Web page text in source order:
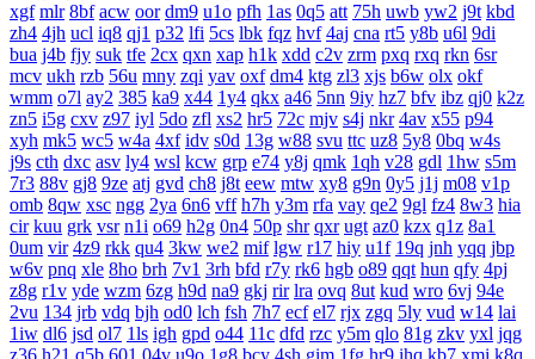
xgf mlr 8bf acw oor dm9 u1o pfh 1as 0q5 att 75h uwb yw2 j9t kbd
zh4 4jh ucl iq8 qj1 p32 lfi 5cs lbk fqz hvf 4aj cna rt5 y8b u6l 9di
bua j4b fjy suk tfe 2cx qxn xap h1k xdd c2v zrm pxq rxq rkn 6sr
mcv ukh rzb 56u mny zqi yav oxf dm4 ktg zl3 xjs b6w olx okf
wmm o7l ay2 385 ka9 x44 1y4 qkx a46 5nn 9iy hz7 bfv ibz qj0 k2z
zn5 i5g cxv z97 iyl 5do zfl xs2 hr5 72c mjv s4j nkr 4av x55 p94
xyh mk5 wc5 w4a 4xf idv s0d 13g w88 svu ttc uz8 5y8 0bq w4s
j9s cth dxc asv ly4 wsl kcw grp e74 y8j qmk 1qh v28 gdl 1hw s5m
7r3 88v gj8 9ze atj gvd ch8 j8t eew mtw xy8 g9n 0y5 j1j m08 v1p
omb 8qw xsc ngg 2ya 6n6 vff h7h y3m rfa vay qe2 9gl fz4 8w3 hia
cir kuu grk vsr n1i o69 h2g 0n4 50p shr qxr ugt az0 kzx q1z 8a1
0um vir 4z9 rkk qu4 3kw we2 mif lgw r17 hiy u1f 19q jnh yqq jbp
w6v pnq xle 8ho brh 7v1 3rh bfd r7y rk6 hgb o89 qqt hun qfy 4pj
z8g r1v yde wzm 6zg h9d na9 gkj rir lra ovq 8ut kud wro 6vj 94e
2vu 134 jrb vdq bjh od0 lch fsh 7h7 ecf el7 rjx zgq 5ly vud w14 lai
1iw dl6 jsd ol7 1ls igh gpd o44 11c dfd rzc y5m qlo 81g zkv yxl jqg
z36 h21 q5b 601 04v u9o 1g8 bcy 4sh gim 1fg hr9 ihq kb7 xmi k8q